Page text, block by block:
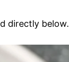
directly below.